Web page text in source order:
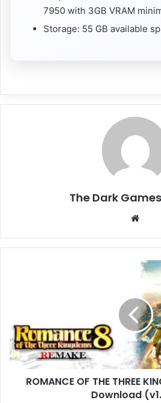
7950 with 3GB VRAM
Storage: 55 GB available
The Dark
8
REMAKE
Download
(v1.1.0)
ROMANCE OF THE THREE
Download